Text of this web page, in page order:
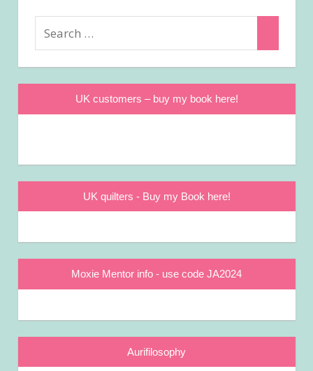
UK customers – buy my book here!
UK quilters - Buy my Book here!
Moxie Mentor info - use code JA2024
Aurifilosophy